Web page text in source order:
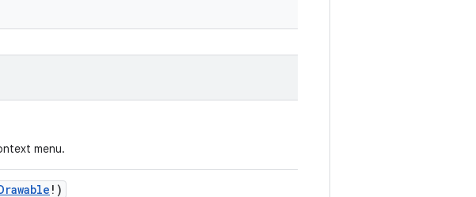
menu.
! )